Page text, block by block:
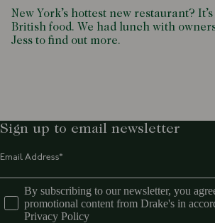
New York’s hottest new restaurant?
British food. We had lunch with
Jess to find out more.
Sign up to email newsletter
By subscribing to our newsletter, you
promotional content from Drake's in
Privacy Policy